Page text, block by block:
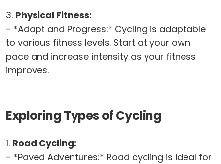
3. Physical Fitness:
- *Adapt and Progress:* Cycling is adaptable
to various fitness levels. Start at your own
pace and increase intensity as your fitness
improves.
Exploring Types of Cycling
1. Road Cycling:
- *Paved Adventures:* Road cycling is ideal for